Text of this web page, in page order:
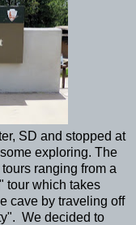
SD and stopped at
exploring. The
ranging from a
tour which takes
cave by traveling off
We decided to